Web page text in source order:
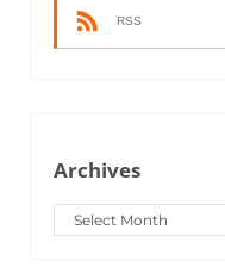
RSS
Archives
Archives